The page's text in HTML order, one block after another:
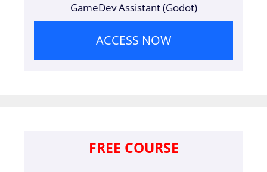
GameDev Assistant (Godot)
ACCESS NOW
FREE COURSE